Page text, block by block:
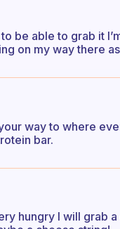
be able to grab it
on my way there
way to where
bar.
hungry I will grab